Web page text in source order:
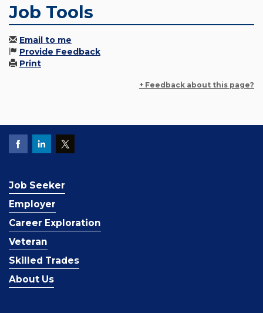
Job Tools
Email to me
Provide Feedback
Print
+ Feedback about this page?
Job Seeker
Employer
Career Exploration
Veteran
Skilled Trades
About Us